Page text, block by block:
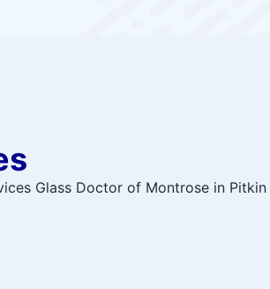
Glass Doctor of Montrose in